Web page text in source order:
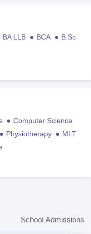
BA LLB BCA
B.Sc
Computer Science
Physiotherapy
MLT
School Admissions